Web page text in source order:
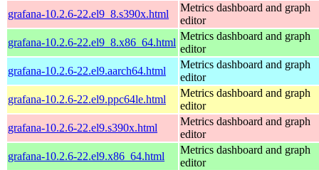
grafana-10.2.6-22.el9_8.s390x.html
Metrics dashboard and graph
editor
grafana-10.2.6-22.el9_8.x86_64.html
Metrics dashboard and graph
editor
grafana-10.2.6-22.el9.aarch64.html
Metrics dashboard and graph
editor
grafana-10.2.6-22.el9.ppc64le.html
Metrics dashboard and graph
editor
grafana-10.2.6-22.el9.s390x.html
Metrics dashboard and graph
editor
grafana-10.2.6-22.el9.x86_64.html
Metrics dashboard and graph
editor